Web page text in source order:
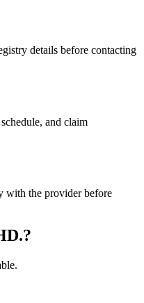
details before contacting
and claim
the provider before